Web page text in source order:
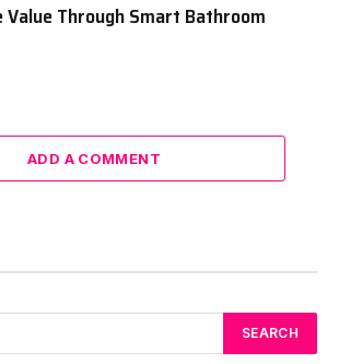
Value Through Smart Bathroom
ADD A COMMENT